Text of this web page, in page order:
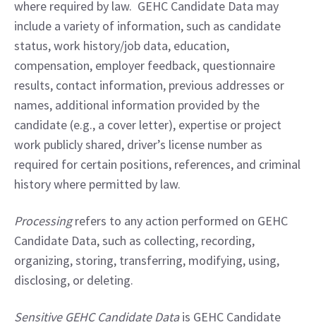
where required by law.  GEHC Candidate Data may
include a variety of information, such as candidate
status, work history/job data, education,
compensation, employer feedback, questionnaire
results, contact information, previous addresses or
names, additional information provided by the
candidate (e.g., a cover letter), expertise or project
work publicly shared, driver’s license number as
required for certain positions, references, and criminal
history where permitted by law.
Processing refers to any action performed on GEHC
Candidate Data, such as collecting, recording,
organizing, storing, transferring, modifying, using,
disclosing, or deleting.
Sensitive GEHC Candidate Data is GEHC Candidate